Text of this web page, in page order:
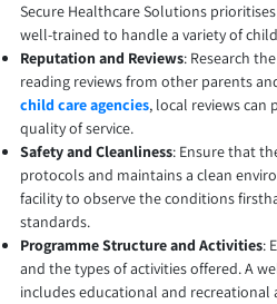
Secure Healthcare Solutions
well-trained to handle a variety of
Reputation and Reviews: Research
reading reviews from other parents
child care agencies, local reviews
quality of service.
Safety and Cleanliness: Ensure that
protocols and maintains a clean
facility to observe the conditions
standards.
Programme Structure and Activities:
and the types of activities offered. A
includes educational and recreational